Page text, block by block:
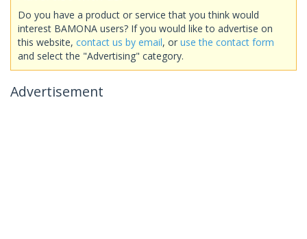
Do you have a product or service that you think would
interest BAMONA users? If you would like to advertise on
this website, contact us by email, or use the contact form
and select the "Advertising" category.
Advertisement